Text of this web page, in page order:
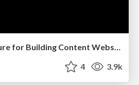
Modular Architecture for Building Content Websites
4 3.9k